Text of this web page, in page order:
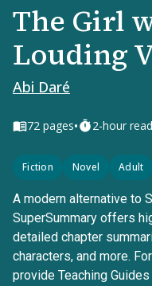
The Girl
Louding
Abi Daré
72 pages• 2-hour read
Fiction Novel Adult
A modern alternative to
SuperSummary offers
detailed chapter
characters, and more.
provide Teaching